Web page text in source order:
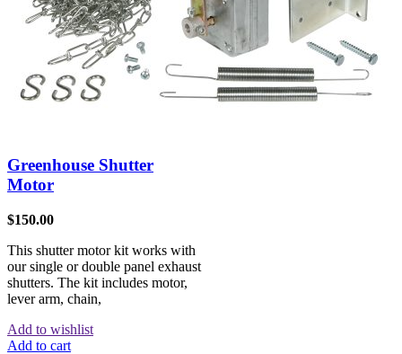
Greenhouse Shutter
Motor
$150.00
This shutter motor kit works with
our single or double panel exhaust
shutters. The kit includes motor,
lever arm, chain,
Add to wishlist
Add to cart